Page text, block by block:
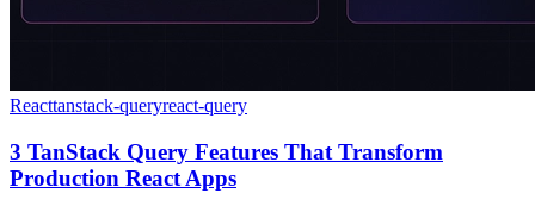
Reacttanstack-queryreact-query
3 TanStack Query Features That Transform
Production React Apps